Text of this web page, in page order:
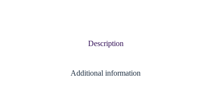
Description
Additional information